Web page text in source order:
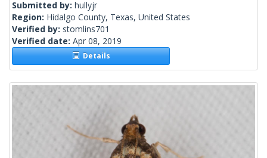
Submitted by: hullyjr
Region: Hidalgo County, Texas, United States
Verified by: stomlins701
Verified date: Apr 08, 2019
Details